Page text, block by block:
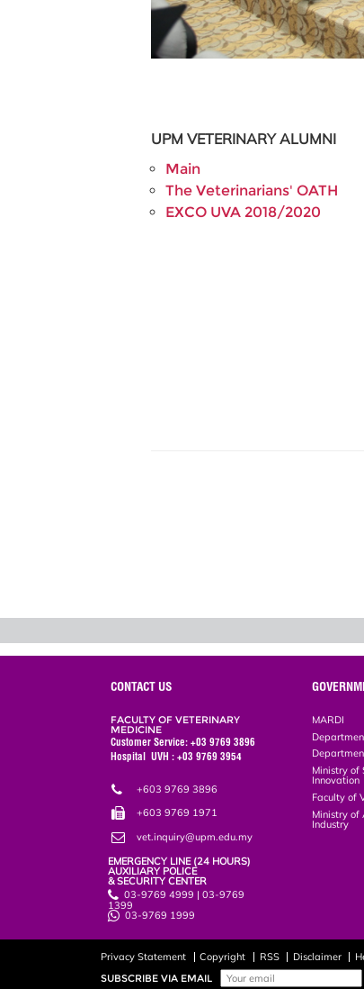
UPM VETERINARYALUMNI
Main
The Veterinarians' OATH
EXCO UVA 2018/2020
CONTACT US
FACULTY OF VETERINARY
MEDICINE
Customer Service: +03 9769 3896
Hospital UVH : +03 9769 3954
+603 9769 3896
+603 9769 1971
vet.inquiry@upm.edu.my
EMERGENCY LINE (24 HOURS)
AUXILIARY POLICE
& SECURITY CENTER
03-9769 4999 | 03-9769
1399
03-9769 1999
MARDI
Ministry of
Innovation
Faculty of
Ministry of
Industry
Privacy Statement Copyright RSS Disclaimer
SUBSCRIBE VIA EMAIL